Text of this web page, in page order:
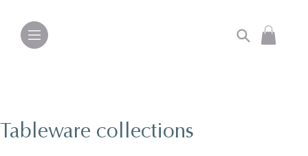
Tableware collections